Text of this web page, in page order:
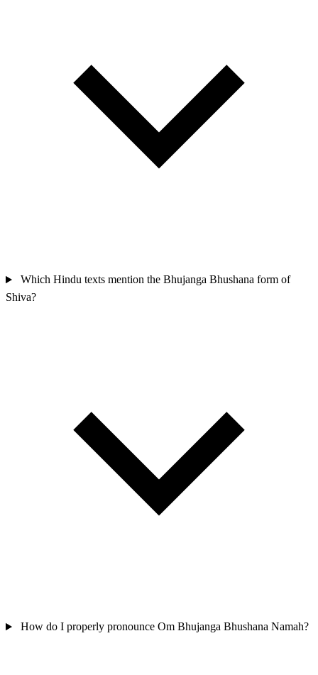
Which Hindu texts mention the Bhujanga Bhushana form of
Shiva?
How do I properly pronounce Om Bhujanga Bhushana Namah?